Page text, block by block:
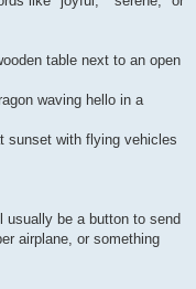
table next to an open
waving hello in a
sunset with flying vehicles
usually be a button to send
airplane, or something